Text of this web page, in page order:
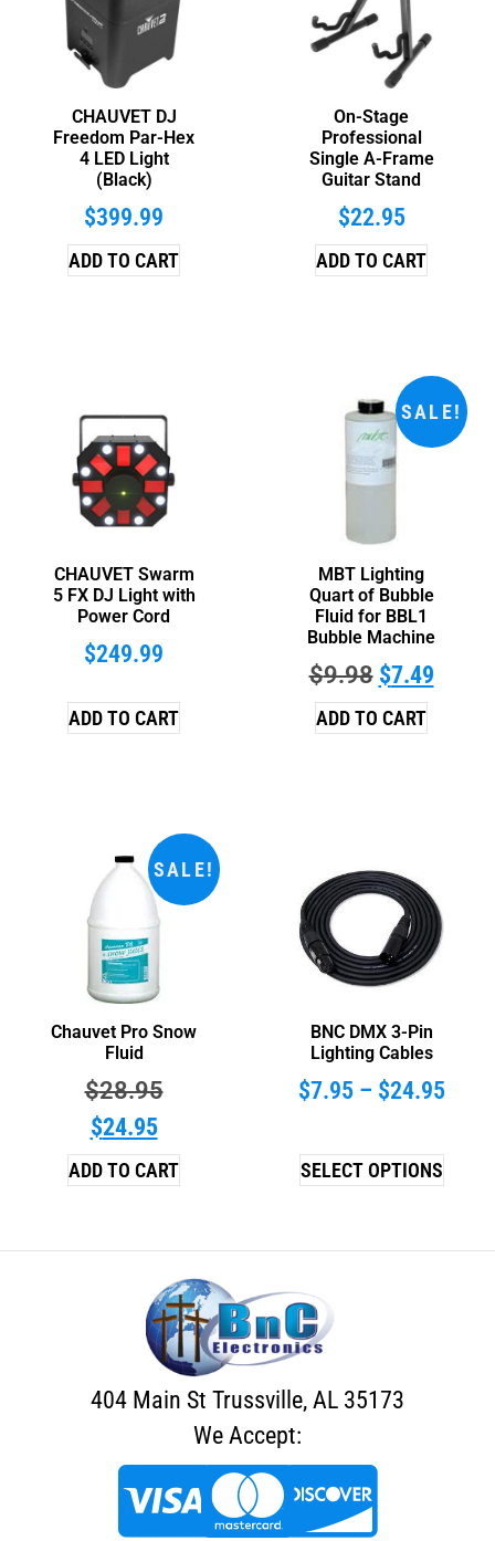
CHAUVET DJ
Freedom Par-Hex
4 LED Light
(Black)
$399.99
ADD TO CART
On-Stage
Professional
Single A-Frame
Guitar Stand
$22.95
ADD TO CART
CHAUVET Swarm
5 FX DJ Light with
Power Cord
$249.99
ADD TO CART
SALE!
MBT Lighting
Quart of Bubble
Fluid for BBL1
Bubble Machine
$9.98 $7.49
ADD TO CART
SALE!
Chauvet Pro Snow
Fluid
$28.95
$24.95
ADD TO CART
BNC DMX 3-Pin
Lighting Cables
$7.95 – $24.95
SELECT OPTIONS
404 Main St Trussville, AL 35173
We Accept: